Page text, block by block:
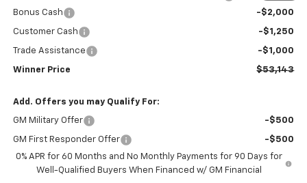
Bonus Cash
-$2,000
Customer Cash -$1,250
Trade Assistance -$1,000
Winner Price $53,143
Add. Offers you may Qualify For:
GM Military Offer -$500
GM First Responder Offer
-$500
0% APR for 60 Months and No Monthly Payments for 90 Days for
Well-Qualified Buyers When Financed w/ GM Financial